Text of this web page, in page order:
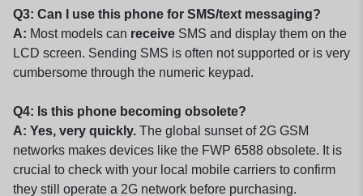
Q3: Can I use this phone for SMS/text messaging?
A: Most models can receive SMS and display them on the
LCD screen. Sending SMS is often not supported or is very
cumbersome through the numeric keypad.
Q4: Is this phone becoming obsolete?
A: Yes, very quickly. The global sunset of 2G GSM
networks makes devices like the FWP 6588 obsolete. It is
crucial to check with your local mobile carriers to confirm
they still operate a 2G network before purchasing.